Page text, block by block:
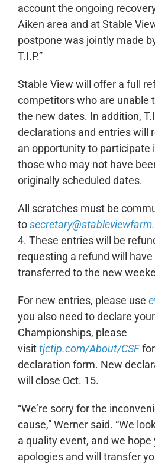
account the ongoing
Aiken area and at Stable
postpone was jointly made
T.I.P.”
Stable View will offer a full
competitors who are unable
the new dates. In addition,
declarations and entries will
an opportunity to participate
those who may not have
originally scheduled dates.
All scratches must be
to
4. These entries will be
requesting a refund will
transferred to the new
For new entries, please use
you also need to declare
Championships, please
visittjctip.com/About/CSFfor
declaration form. New
will close Oct. 15.
“We’re sorry for the
cause,” Werner said. “We
a quality event, and we hope
apologies and will transfer